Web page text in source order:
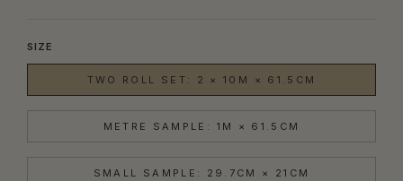
SIZE
TWO ROLL SET: 2 × 10M × 61.5CM
METRE SAMPLE: 1M × 61.5CM
SMALL SAMPLE: 29.7CM × 21CM